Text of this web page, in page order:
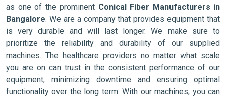
as one of the prominent Conical Fiber Manufacturers in
Bangalore. We are a company that provides equipment that
is very durable and will last longer. We make sure to
prioritize the reliability and durability of our supplied
machines. The healthcare providers no matter what scale
you are on can trust in the consistent performance of our
equipment, minimizing downtime and ensuring optimal
functionality over the long term. With our machines, you can